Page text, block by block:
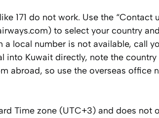
171 do not work. Use the “Contact
to select your country
a local number is not available, call
into Kuwait directly, note the
abroad, so use the overseas office
Time zone (UTC+3) and does not